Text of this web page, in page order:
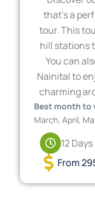
that’s a
tour. This
hill stations
You can
Nainital to
charming
Best month to
March, April,
12 Days
From